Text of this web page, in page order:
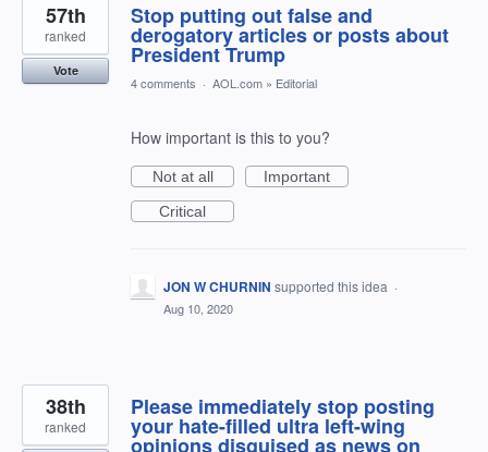
Stop putting out false and
derogatory articles or posts about
President Trump
57th
ranked
Vote
4 comments · AOL.com » Editorial
How important is this to you?
Not at all
Important
Critical
JON W CHURNIN supported this idea ·
Aug 10, 2020
Please immediately stop posting
your hate-filled ultra left-wing
opinions disguised as news on
38th
ranked